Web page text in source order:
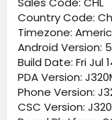
Country Code:
Timezone:
Android Version:
Build Date: Fri Jul
PDA Version:
Phone Version:
CSC Version: